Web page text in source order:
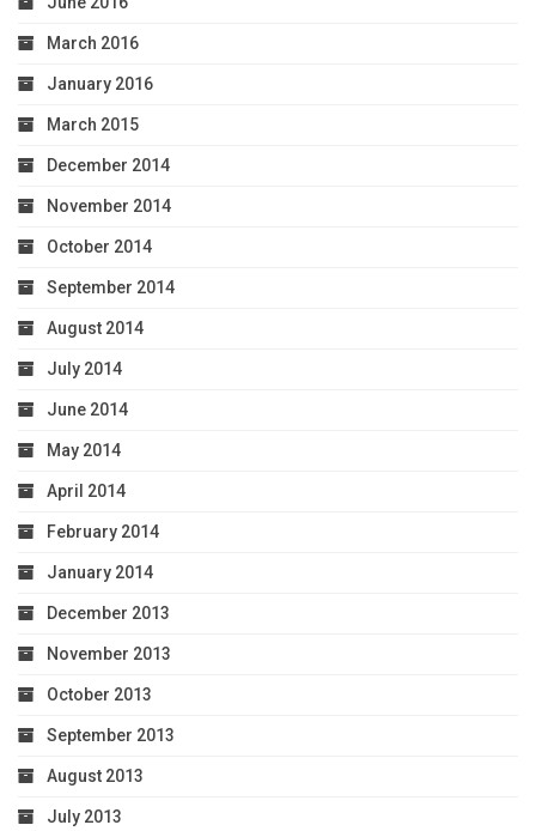
March 2016
January 2016
March 2015
December 2014
November 2014
October 2014
September 2014
August 2014
July 2014
June 2014
May 2014
April 2014
February 2014
January 2014
December 2013
November 2013
October 2013
September 2013
August 2013
July 2013